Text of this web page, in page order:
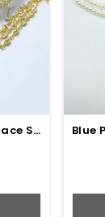
Zircon Stone Necklace Set Earring & Jhumar (ZV:15239)